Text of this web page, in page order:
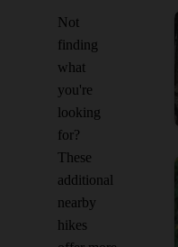
Not
finding
what
you're
looking
for?
These
additional
nearby
hikes